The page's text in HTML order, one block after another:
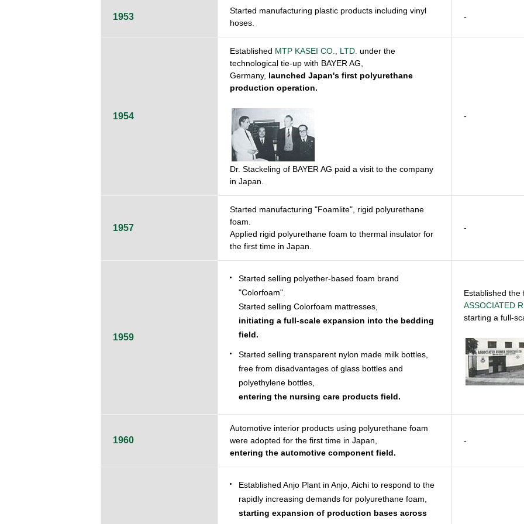
1953
Started manufacturing plastic products including vinyl
hoses.
-
1954
Established MTP KASEI CO., LTD. under the
technological tie-up with BAYER AG,
Germany, launched Japan's first polyurethane
production operation.
Dr. Stackeling of BAYER AG paid a visit to the company
in Japan.
-
1957
Started manufacturing "Foamlite", rigid polyurethane
foam.
Applied rigid polyurethane foam to thermal insulator for
the first time in Japan.
-
1959
Started selling polyether-based foam brand
"Colorfoam".
Started selling Colorfoam mattresses,
initiating a full-scale expansion into the bedding
field.
Started selling transparent nylon made milk bottles,
free from disadvantages of glass bottles and
polyethylene bottles,
entering the nursing care products field.
Established the
ASSOCIATED
starting a full-
1960
Automotive interior products using polyurethane foam
were adopted for the first time in Japan,
entering the automotive component field.
-
Established Anjo Plant in Anjo, Aichi to respond to the
rapidly increasing demands for polyurethane foam,
starting expansion of production bases across